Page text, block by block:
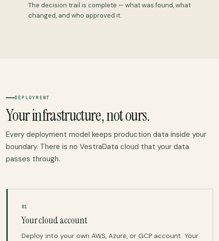
The decision trail is complete — what was found, what
changed, and who approved it.
DEPLOYMENT
Your infrastructure, not ours.
Every deployment model keeps production data inside your
boundary. There is no VestraData cloud that your data
passes through.
01
Your cloud account
Deploy into your own AWS, Azure, or GCP account. Your